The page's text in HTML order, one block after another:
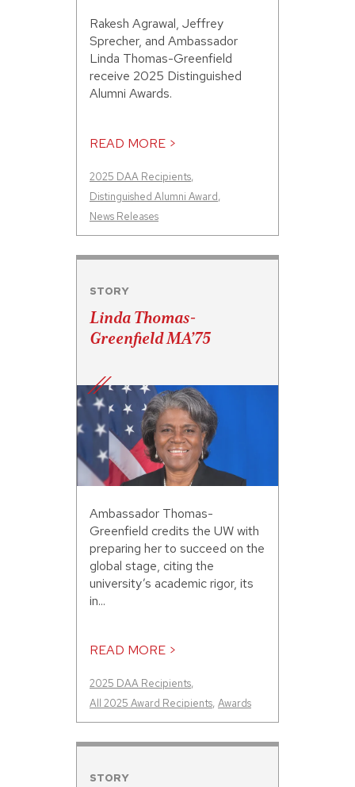
Rakesh Agrawal, Jeffrey
Sprecher, and Ambassador
Linda Thomas-Greenfield
receive 2025 Distinguished
Alumni Awards.
READ MORE >
2025 DAA Recipients,
Distinguished Alumni Award,
News Releases
STORY
Linda Thomas-
Greenfield MA’75
Ambassador Thomas-
Greenfield credits the UW with
preparing her to succeed on the
global stage, citing the
university’s academic rigor, its
in...
READ MORE >
2025 DAA Recipients,
All 2025 Award Recipients, Awards
STORY